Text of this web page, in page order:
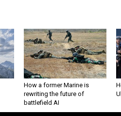
How a former Marine is
rewriting the future of
battlefield AI